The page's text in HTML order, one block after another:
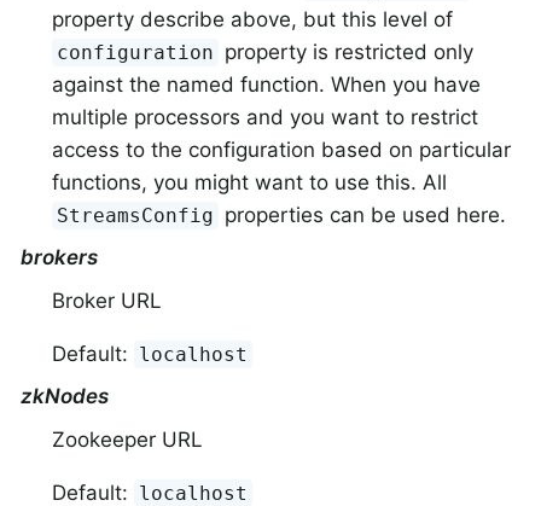
property describe above, but this level of
configuration property is restricted only
against the named function. When you have
multiple processors and you want to restrict
access to the configuration based on particular
functions, you might want to use this. All
StreamsConfig properties can be used here.
brokers
Broker URL
Default: localhost
zkNodes
Zookeeper URL
Default: localhost